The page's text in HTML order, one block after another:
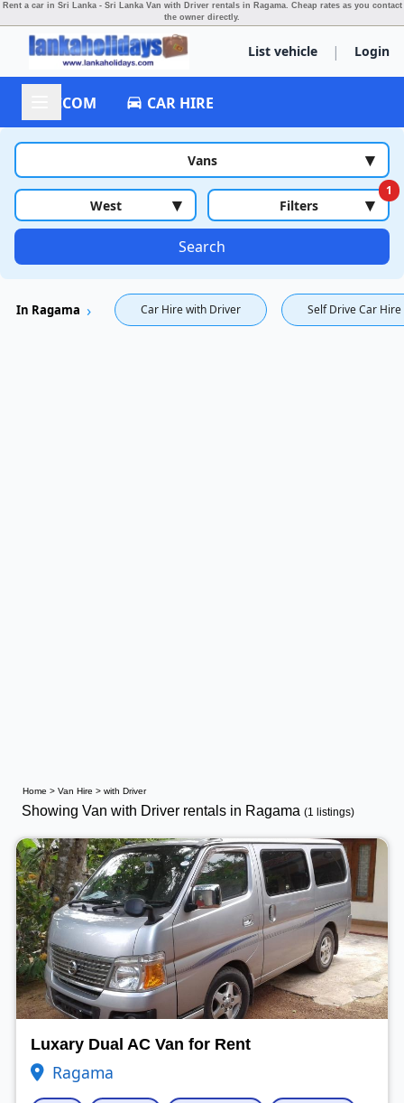
Rent a car in Sri Lanka - Sri Lanka Van with Driver rentals in Ragama. Cheap rates as you contact
the owner directly.
List vehicle | Login
ACCOM CAR HIRE
Vans ▾
West ▾ Filters
1
▾
Search
In Ragama Car Hire with Driver Self Drive Car Hire
Home > Van Hire > with Driver
Showing Van with Driver rentals in Ragama (1 listings)
Luxary Dual AC Van for Rent
Ragama